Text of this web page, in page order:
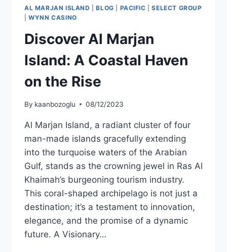
AL MARJAN ISLAND |BLOG PACIFIC |SELECT GROUP
|WYNN CASINO
Discover Al Marjan
Island: A Coastal Haven
on the Rise
By kaanbozoglu 08/12/2023
Al Marjan Island, a radiant cluster of four
man-made islands gracefully extending
into the turquoise waters of the Arabian
Gulf, stands as the crowning jewel in Ras Al
Khaimah’s burgeoning tourism industry.
This coral-shaped archipelago is not just a
destination; it’s a testament to innovation,
elegance, and the promise of a dynamic
future. A Visionary…